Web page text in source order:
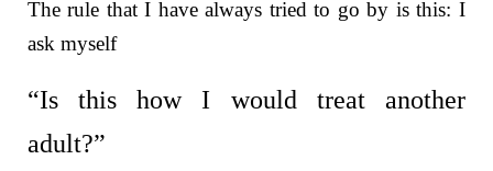
The rule that I have always tried to go by is this: I
ask myself
“Is this how I would treat another
adult?”